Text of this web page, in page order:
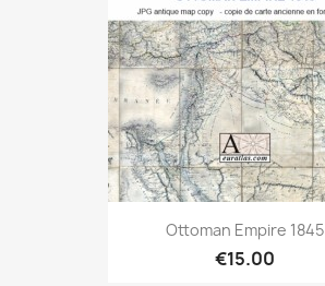
Ottoman Empire 1845
€15.00